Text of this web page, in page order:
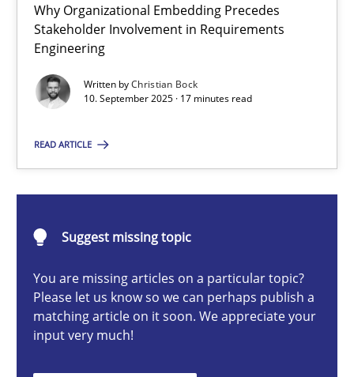
Why Organizational Embedding Precedes
Stakeholder Involvement in Requirements
Engineering
Written byChristian Bock
10. September 2025 · 17 minutes read
READ ARTICLE
Suggest missing topic
You are missing articles on a particular topic?
Please let us know so we can perhaps publish a
matching article on it soon. We appreciate your
input very much!
Beyond Participation
Cross-discipline
10.09.2025
17 minutes